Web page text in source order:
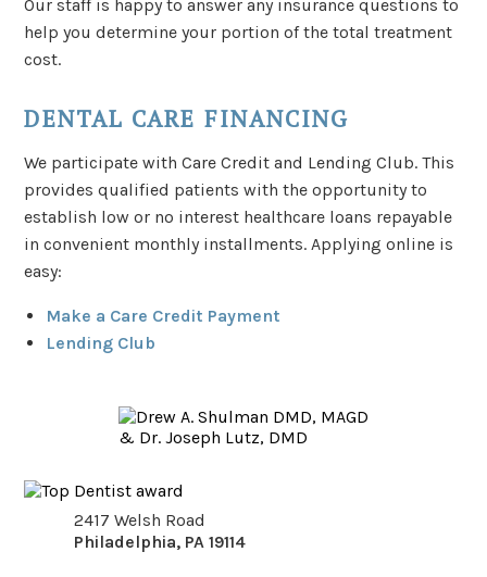
Our staff is happy to answer any insurance questions to
help you determine your portion of the total treatment
cost.
DENTAL CARE FINANCING
We participate with Care Credit and Lending Club. This
provides qualified patients with the opportunity to
establish low or no interest healthcare loans repayable
in convenient monthly installments. Applying online is
easy:
Make a Care Credit Payment
Lending Club
2417 Welsh Road
Philadelphia, PA 19114